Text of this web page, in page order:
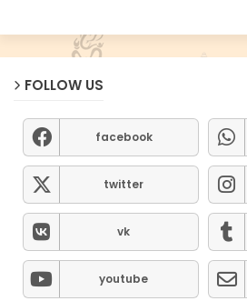
FOLLOW US
facebook
twitter
vk
youtube